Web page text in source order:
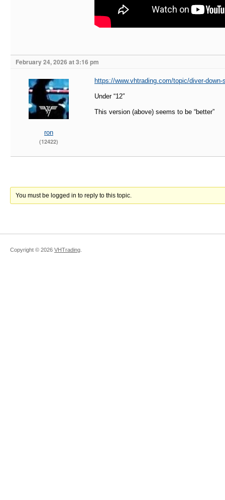
February 24, 2026 at 3:16 pm
ron
(12422)
https://www.vhtrading.com/topic/diver-
Under “12″
This version (above) seems to be “better”
You must be logged in to reply to this topic.
Copyright © 2026 VHTrading